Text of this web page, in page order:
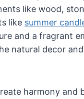
like wood,
like summer
and a fragrant
natural decor
harmony and